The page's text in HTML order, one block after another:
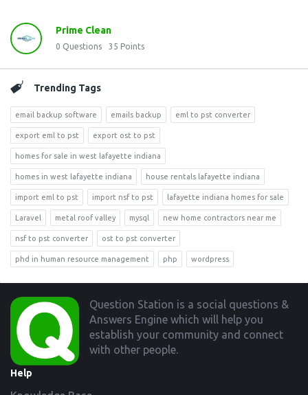
Prime Clean
0 Questions 35 Points
Trending Tags
email backup software emails backup eml to pst converter
export eml to pst export ost to pst
homes for sale in west lafayette indiana
homes in west lafayette indiana house rentals lafayette indiana
import eml to pst import nsf to pst lafayette indiana homes for sale
Laravel metal roof valley mysql new home contractors near me
nsf to pst converter ost to pst converter
phd in human resource management php wordpress
Footer
Question Station is a social questions &
Answers Engine which will help you
establish your community and connect
with other people.
Help